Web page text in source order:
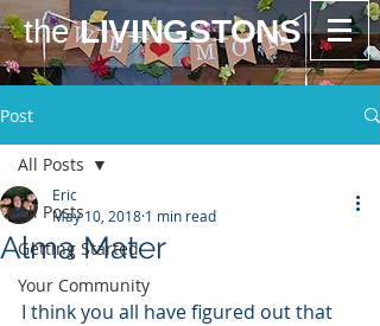
theLIVINGSTONS
Post
All Posts
Getting Started
Your Community
All Posts
Alma Mater
Eric
May 10, 2018 1 min read
I think you all have figured out that